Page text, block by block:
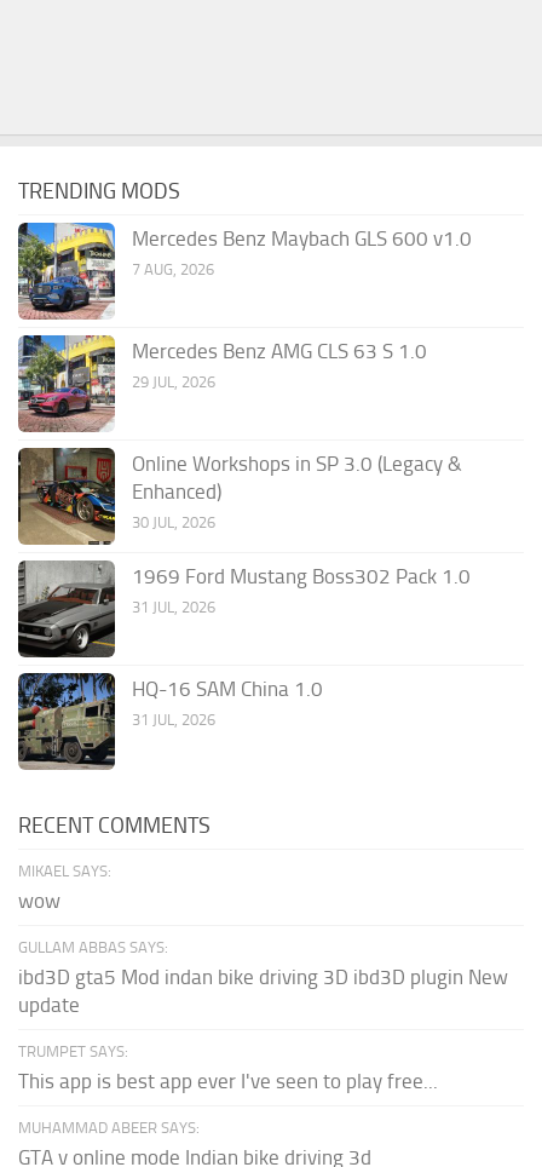
TRENDING MODS
Mercedes Benz Maybach GLS 600 v1.0
7 AUG, 2026
Mercedes Benz AMG CLS 63 S 1.0
29 JUL, 2026
Online Workshops in SP 3.0 (Legacy &
Enhanced)
30 JUL, 2026
1969 Ford Mustang Boss302 Pack 1.0
31 JUL, 2026
HQ-16 SAM China 1.0
31 JUL, 2026
RECENT COMMENTS
MIKAEL SAYS:
wow
GULLAM ABBAS SAYS:
ibd3D gta5 Mod indan bike driving 3D ibd3D plugin New
update
TRUMPET SAYS:
This app is best app ever I've seen to play free...
MUHAMMAD ABEER SAYS:
GTA v online mode Indian bike driving 3d